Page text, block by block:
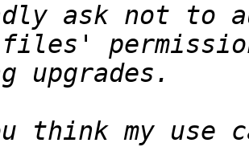
ask not to
think my use